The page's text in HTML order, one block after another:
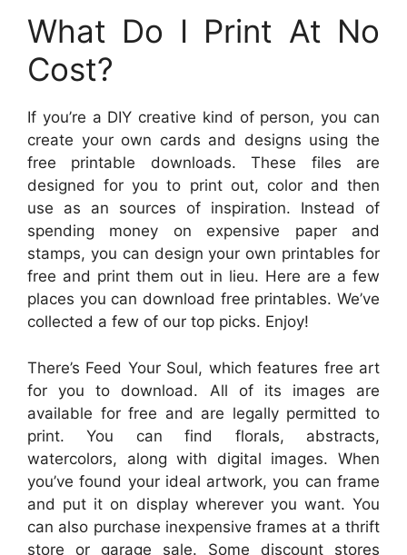
What Do I Print At No
Cost?
If you’re a DIY creative kind of person, you can
create your own cards and designs using the
free printable downloads. These files are
designed for you to print out, color and then
use as an sources of inspiration. Instead of
spending money on expensive paper and
stamps, you can design your own printables for
free and print them out in lieu. Here are a few
places you can download free printables. We’ve
collected a few of our top picks. Enjoy!
There’s Feed Your Soul, which features free art
for you to download. All of its images are
available for free and are legally permitted to
print. You can find florals, abstracts,
watercolors, along with digital images. When
you’ve found your ideal artwork, you can frame
and put it on display wherever you want. You
can also purchase inexpensive frames at a thrift
store or garage sale. Some discount stores